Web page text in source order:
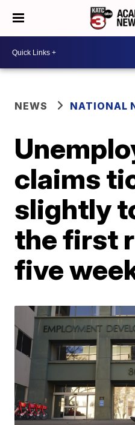
NEWS NATIONAL
claims
slightly
the first
five